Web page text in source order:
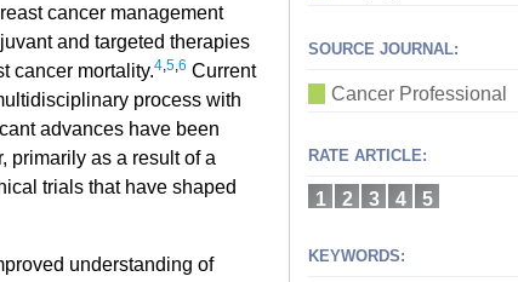
SOURCE JOURNAL:
Cancer Professional
RATE ARTICLE:
1 2 3 4 5
KEYWORDS:
cancer management
and targeted therapies
cancer mortality.4,5,6 Current
process with
advances have been
primarily as a result of a
trials that have shaped
understanding of